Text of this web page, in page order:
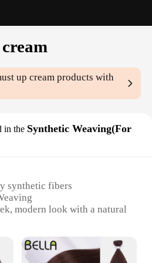
up cream products with
in the Synthetic Weaving(For
synthetic fibers
modern look with a natural
a fuller look
Versatile for various